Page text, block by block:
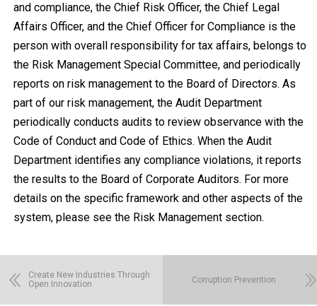
and compliance, the Chief Risk Officer, the Chief Legal
Affairs Officer, and the Chief Officer for Compliance is the
person with overall responsibility for tax affairs, belongs to
the Risk Management Special Committee, and periodically
reports on risk management to the Board of Directors. As
part of our risk management, the Audit Department
periodically conducts audits to review observance with the
Code of Conduct and Code of Ethics. When the Audit
Department identifies any compliance violations, it reports
the results to the Board of Corporate Auditors. For more
details on the specific framework and other aspects of the
system, please see the Risk Management section.
Create New Industries Through
Open Innovation
Corruption Prevention